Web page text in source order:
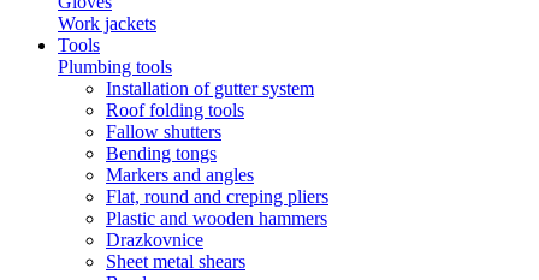
Work jackets
Tools
Plumbing tools
Installation of gutter system
Roof folding tools
Fallow shutters
Bending tongs
Markers and angles
Flat, round and creping pliers
Plastic and wooden hammers
Drazkovnice
Sheet metal shears